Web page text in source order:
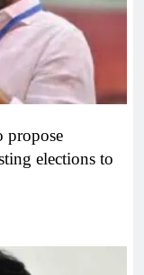
propose
elections to